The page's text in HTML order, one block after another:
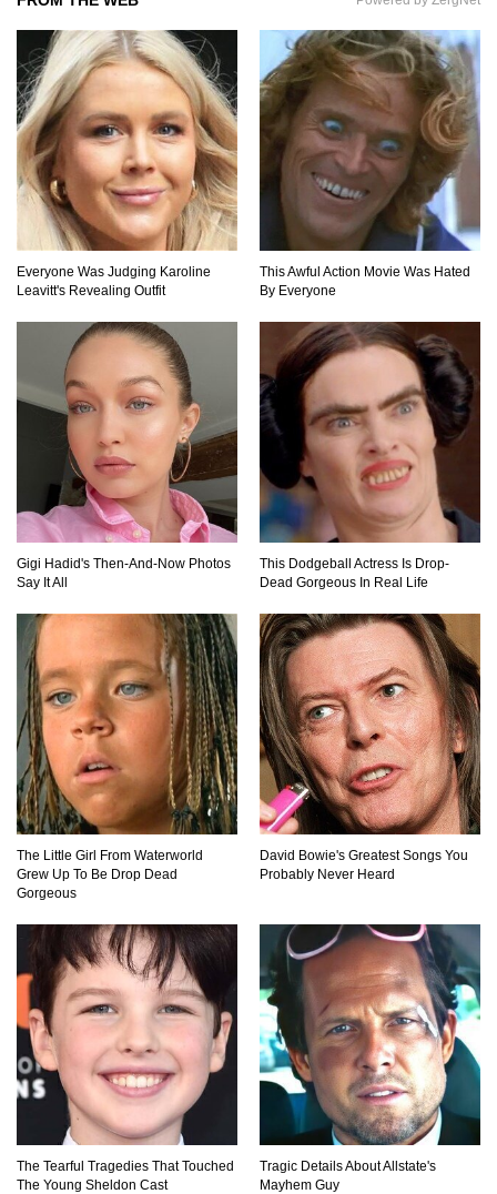
Feel Nostalgic)
Top 11 Biggest Mistakes Eating Steak (That
Everyone Makes)
Going Meatless? How To Make Bacon From
Banana Peels!
Top 13 Mistakes Everyone Makes When
Ordering Fast Food!
Top 6 Secrets On How To Make Perfect Beef
Top 11 Depression Era Foods That Are Making
A Comeback!
Top 8 Reasons Why Subway Going Out Of
Business Is Real!
Butcher Secrets! The Worst Cut Of Chicken You
Can Buy
Top 12 Outback Steakhouse Secrets That Aren’t
Top 10 Things About Sprite That Are Quite
Surprising!
How To Make A Perfect Chocolate Cake (The
Missing Ingredient)
Everyone Was Judging Karoline
Leavitt's Revealing Outfit
This Awful Action Movie Was Hated
By Everyone
Gigi Hadid's Then-And-Now Photos
Say It All
This Dodgeball Actress Is Drop-
Dead Gorgeous In Real Life
The Little Girl From Waterworld
Grew Up To Be Drop Dead
Gorgeous
David Bowie's Greatest Songs You
Probably Never Heard
The Tearful Tragedies That Touched
The Young Sheldon Cast
Tragic Details About Allstate's
Mayhem Guy